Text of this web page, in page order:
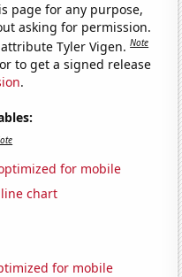
page for any purpose,
asking for permission.
Tyler Vigen.Note
to get a signed release
.
for mobile
chart
for mobile